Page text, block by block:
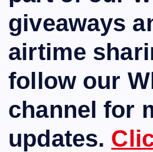
giveaways
airtime
follow our
channel for
updates.